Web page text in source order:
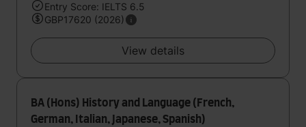
Entry Score: IELTS 6.5
GBP17620 (2026)
View details
BA (Hons) History and Language (French,
German, Italian, Japanese, Spanish)